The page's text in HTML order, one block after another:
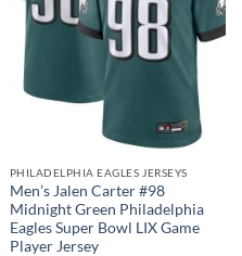
PHILADELPHIA EAGLES JERSEYS
Men’s Jalen Carter #98
Midnight Green Philadelphia
Eagles Super Bowl LIX Game
Player Jersey